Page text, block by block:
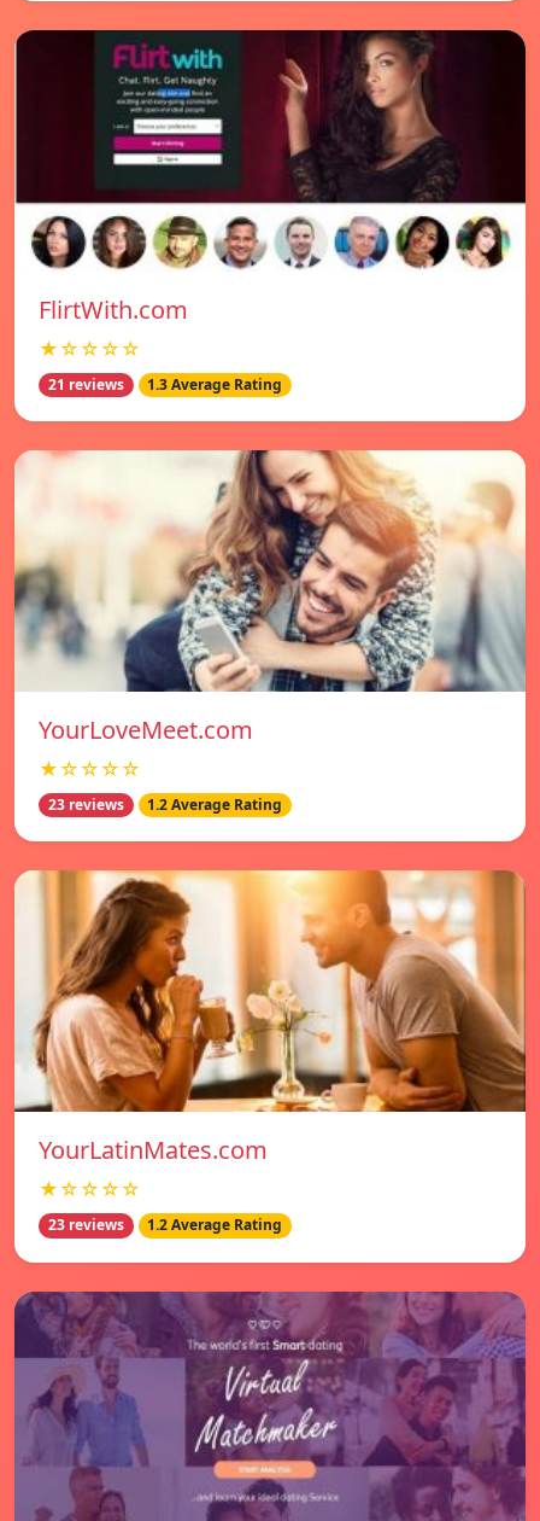
FlirtWith.com
★☆☆☆☆
21 reviews 1.3 Average Rating
YourLoveMeet.com
★☆☆☆☆
23 reviews 1.2 Average Rating
YourLatinMates.com
★☆☆☆☆
23 reviews 1.2 Average Rating